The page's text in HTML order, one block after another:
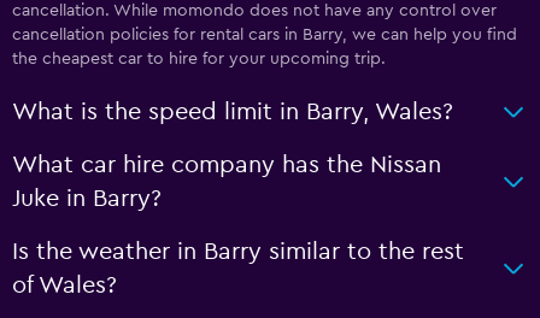
cancellation. While momondo does not have any control over
cancellation policies for rental cars in Barry, we can help you find
the cheapest car to hire for your upcoming trip.
What is the speed limit in Barry, Wales?
What car hire company has the Nissan
Juke in Barry?
Is the weather in Barry similar to the rest
of Wales?